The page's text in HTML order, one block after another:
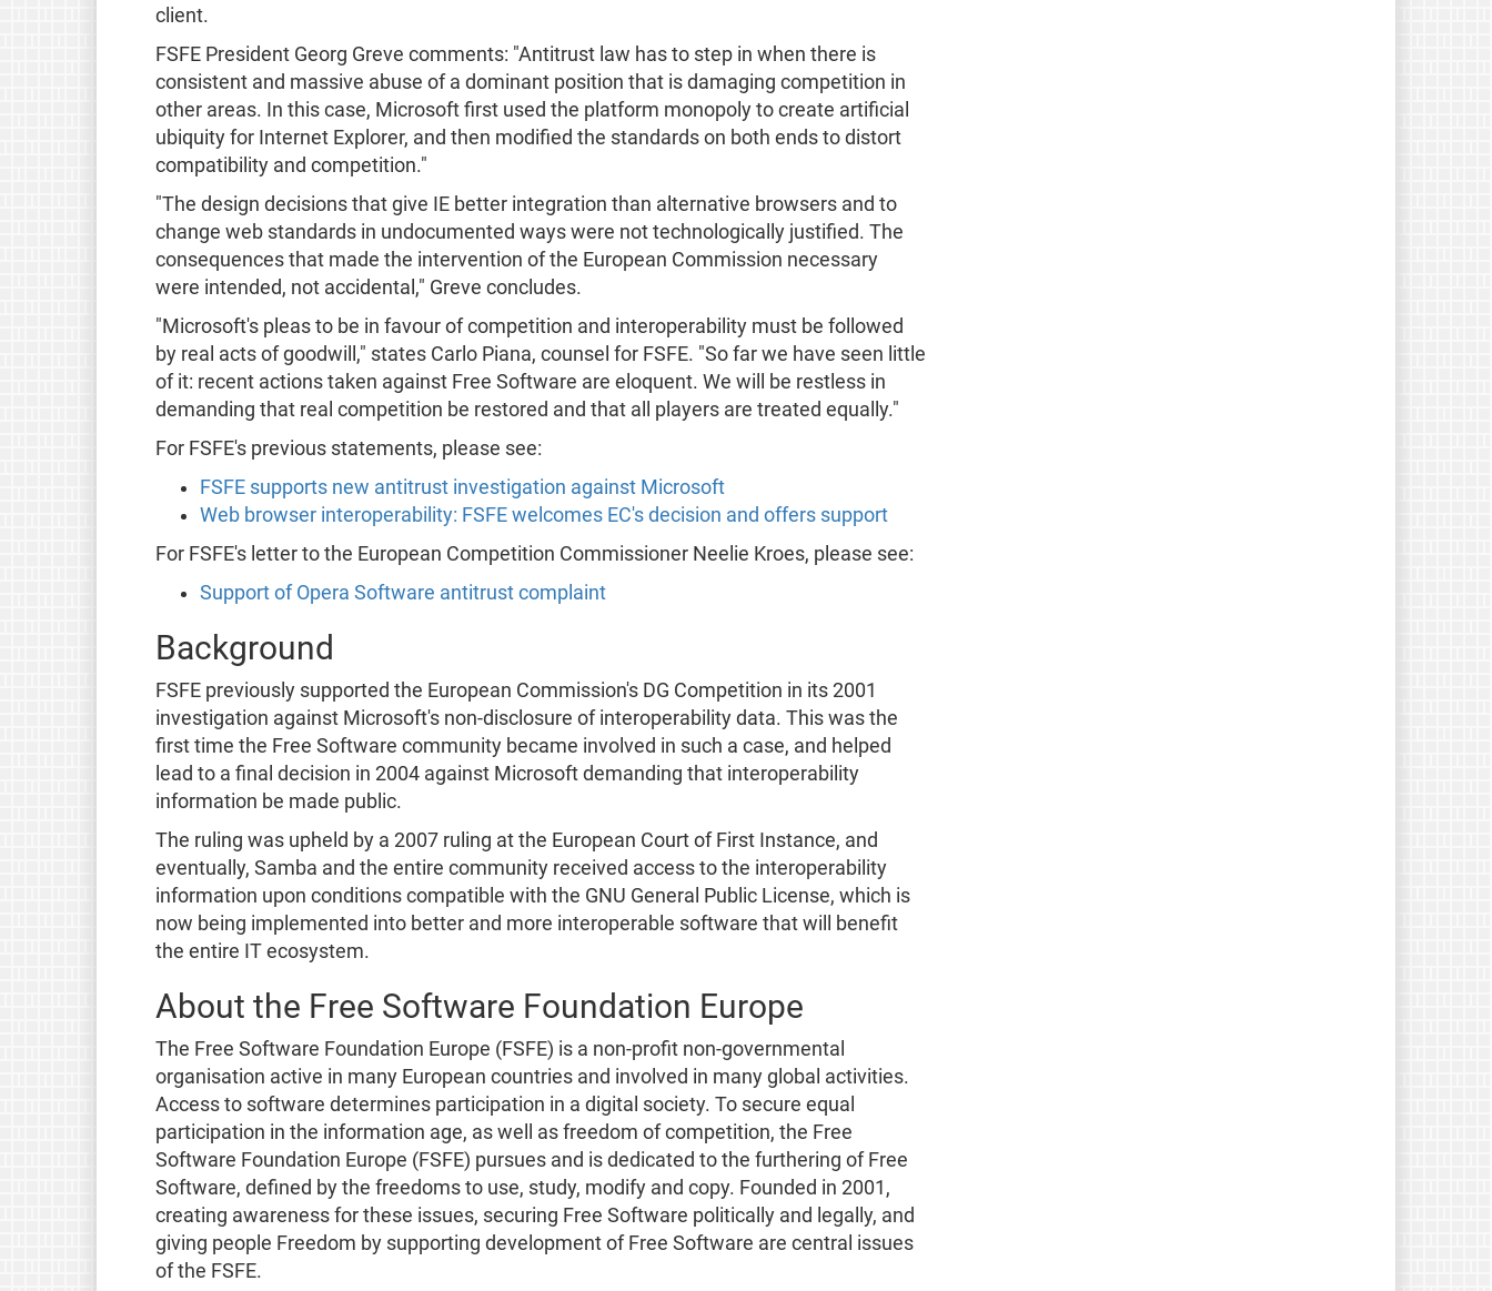
client.
FSFE President Georg Greve comments: "Antitrust law has to step in when there is
consistent and massive abuse of a dominant position that is damaging competition in
other areas. In this case, Microsoft first used the platform monopoly to create artificial
ubiquity for Internet Explorer, and then modified the standards on both ends to distort
compatibility and competition."
"The design decisions that give IE better integration than alternative browsers and to
change web standards in undocumented ways were not technologically justified. The
consequences that made the intervention of the European Commission necessary
were intended, not accidental," Greve concludes.
"Microsoft's pleas to be in favour of competition and interoperability must be followed
by real acts of goodwill," states Carlo Piana, counsel for FSFE. "So far we have seen little
of it: recent actions taken against Free Software are eloquent. We will be restless in
demanding that real competition be restored and that all players are treated equally."
For FSFE's previous statements, please see:
FSFE supports new antitrust investigation against Microsoft
Web browser interoperability: FSFE welcomes EC's decision and offers support
For FSFE's letter to the European Competition Commissioner Neelie Kroes, please see:
Support of Opera Software antitrust complaint
Background
FSFE previously supported the European Commission's DG Competition in its 2001
investigation against Microsoft's non-disclosure of interoperability data. This was the
first time the Free Software community became involved in such a case, and helped
lead to a final decision in 2004 against Microsoft demanding that interoperability
information be made public.
The ruling was upheld by a 2007 ruling at the European Court of First Instance, and
eventually, Samba and the entire community received access to the interoperability
information upon conditions compatible with the GNU General Public License, which is
now being implemented into better and more interoperable software that will benefit
the entire IT ecosystem.
About the Free Software Foundation Europe
The Free Software Foundation Europe (FSFE) is a non-profit non-governmental
organisation active in many European countries and involved in many global activities.
Access to software determines participation in a digital society. To secure equal
participation in the information age, as well as freedom of competition, the Free
Software Foundation Europe (FSFE) pursues and is dedicated to the furthering of Free
Software, defined by the freedoms to use, study, modify and copy. Founded in 2001,
creating awareness for these issues, securing Free Software politically and legally, and
giving people Freedom by supporting development of Free Software are central issues
of the FSFE.